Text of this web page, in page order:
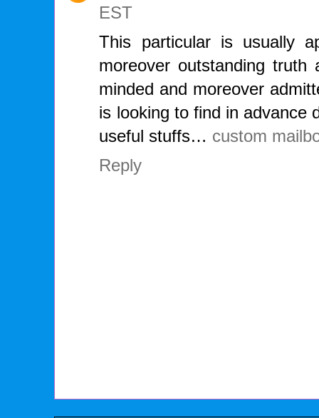
EST
This particular is usually
moreover outstanding
minded and moreover
is looking to find in advance
useful stuffs… custom
Reply